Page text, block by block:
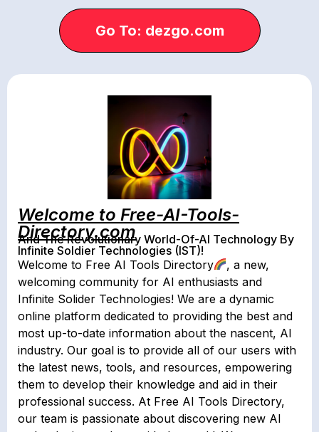
Go To: dezgo.com
Welcome to Free-AI-Tools-
Directory.com
And The Revolutionary World-Of-AI Technology By
Infinite Soldier Technologies (IST)!
Welcome to Free AI Tools Directory
, a new,
welcoming community for AI enthusiasts and
Infinite Solider Technologies! We are a dynamic
online platform dedicated to providing the best and
most up-to-date information about the nascent, AI
industry. Our goal is to provide all of our users with
the latest news, tools, and resources, empowering
them to develop their knowledge and aid in their
professional success. At Free AI Tools Directory,
our team is passionate about discovering new AI